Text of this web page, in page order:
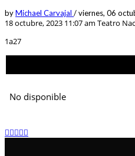
byMichael Carvajal /viernes, 06
18 octubre, 2023 11:07 am Teatro
1a27
No disponible